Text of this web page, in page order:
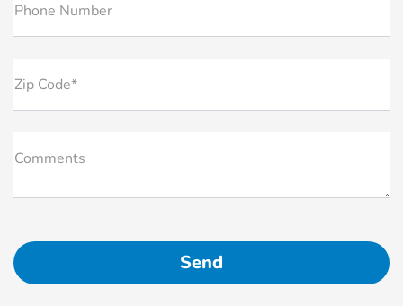
Phone Number
Zip Code*
Comments